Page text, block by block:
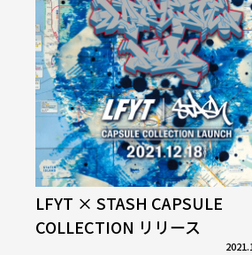
LFYT × STASH CAPSULE
COLLECTION リリース